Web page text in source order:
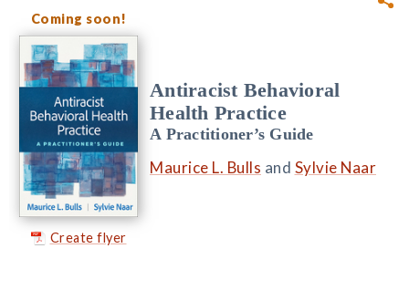
Coming soon!
Create flyer
Antiracist Behavioral
Health Practice
A Practitioner’s Guide
Maurice L. Bulls and Sylvie Naar